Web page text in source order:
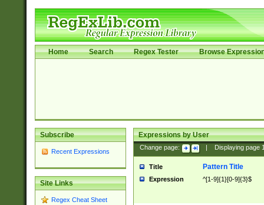
Home Search Regex Tester Browse
Subscribe
Recent Expressions
Site Links
Regex Cheat Sheet
Expressions by User
Change page: Displaying page
Title Pattern Title
Expression ^[1-9]{1}[0-9]{3}$